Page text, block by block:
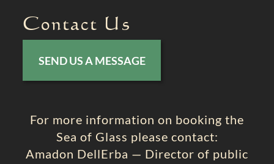
Contact Us
SEND US A MESSAGE
For more information on booking the
Sea of Glass please contact:
Amadon DellErba — Director of public